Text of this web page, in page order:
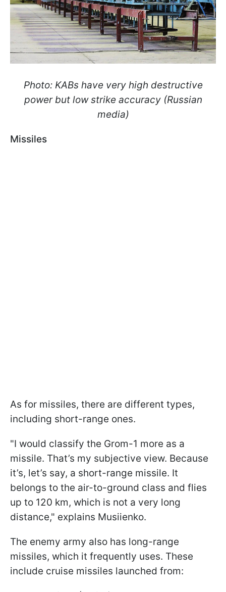
Photo: KABs have very high destructive
power but low strike accuracy (Russian
media)
Missiles
As for missiles, there are different types,
including short-range ones.
"I would classify the Grom-1 more as a
missile. That’s my subjective view. Because
it’s, let’s say, a short-range missile. It
belongs to the air-to-ground class and flies
up to 120 km, which is not a very long
distance," explains Musiienko.
The enemy army also has long-range
missiles, which it frequently uses. These
include cruise missiles launched from: